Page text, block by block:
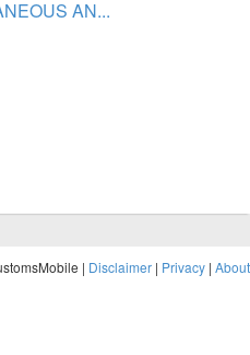
AN...
| Disclaimer | Privacy | About